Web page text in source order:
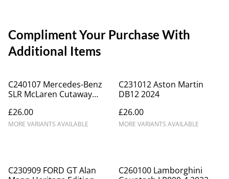
Compliment Your Purchase With
Additional Items
C240107 Mercedes-Benz
SLR McLaren Cutaway
£26.00
MORE VARIANTS AVAILABLE
C231012 Aston Martin
DB12 2024
£26.00
MORE VARIANTS AVAILABLE
C230909 FORD GT Alan
C260100 Lamborghini